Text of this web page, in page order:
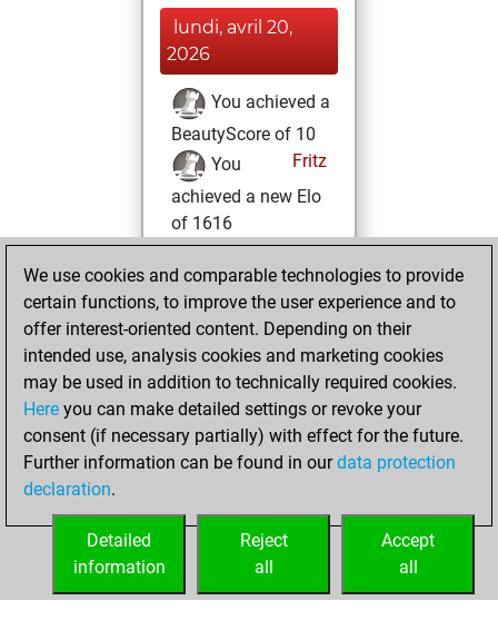
lundi, avril 20,
2026
You achieved a
BeautyScore of 10
Fritz
You
achieved a new Elo
of 1616
jeudi, décembre
4, 2025
against Fritz
Fritz
jeudi, novembre
20, 2025
your Fritz account
We use cookies and comparable technologies to provide
certain functions, to improve the user experience and to
offer interest-oriented content. Depending on their
intended use, analysis cookies and marketing cookies
may be used in addition to technically required cookies.
Here you can make detailed settings or revoke your
consent (if necessary partially) with effect for the future.
Further information can be found in ourdata protection
declaration.
Accept
all
Reject
all
Detailed
information